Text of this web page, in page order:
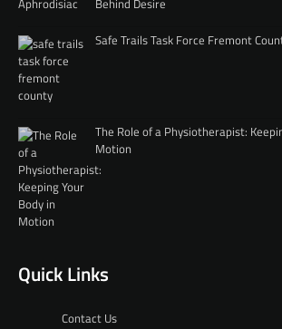
Safe Trails Task Force Fremont
The Role of a Physiotherapist:
Motion
Quick Links
Contact Us